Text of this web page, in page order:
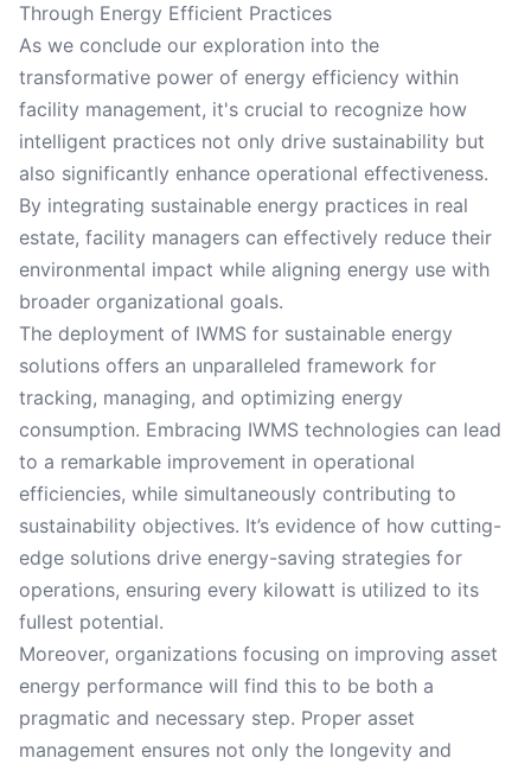
Through Energy Efficient Practices
As we conclude our exploration into the
transformative power of energy efficiency within
facility management, it's crucial to recognize how
intelligent practices not only drive sustainability but
also significantly enhance operational effectiveness.
By integrating sustainable energy practices in real
estate, facility managers can effectively reduce their
environmental impact while aligning energy use with
broader organizational goals.
The deployment of IWMS for sustainable energy
solutions offers an unparalleled framework for
tracking, managing, and optimizing energy
consumption. Embracing IWMS technologies can lead
to a remarkable improvement in operational
efficiencies, while simultaneously contributing to
sustainability objectives. It’s evidence of how cutting-
edge solutions drive energy-saving strategies for
operations, ensuring every kilowatt is utilized to its
fullest potential.
Moreover, organizations focusing on improving asset
energy performance will find this to be both a
pragmatic and necessary step. Proper asset
management ensures not only the longevity and